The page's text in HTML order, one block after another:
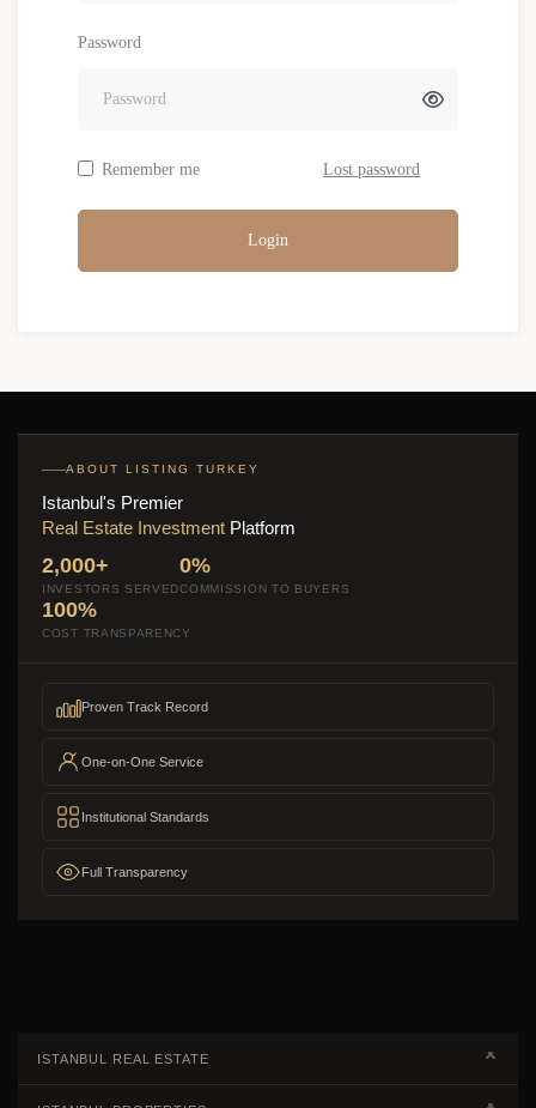
Password
Remember me Lost password
Login
ABOUT LISTING TURKEY
Istanbul's Premier
Real Estate Investment Platform
2,000+
INVESTORS SERVED
0%
COMMISSION TO BUYERS
100%
COST TRANSPARENCY
Proven Track Record
One-on-One Service
Institutional Standards
Full Transparency
ISTANBUL REAL ESTATE